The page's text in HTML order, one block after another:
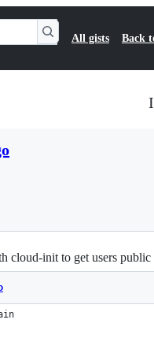
All gists Back
init to get users public